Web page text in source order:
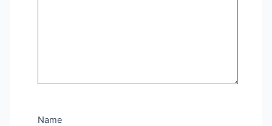
Name